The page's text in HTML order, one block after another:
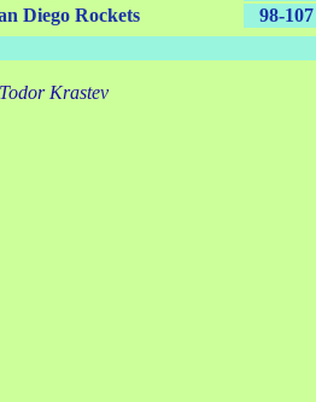
Diego Rockets
98-107
Todor Krastev